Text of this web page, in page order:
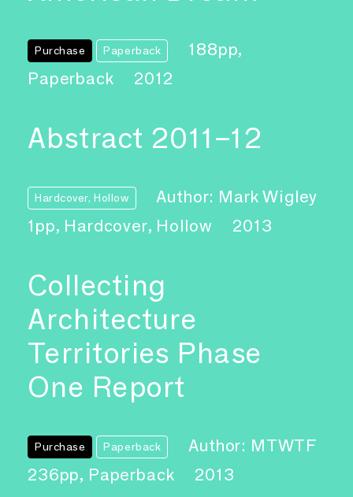
Purchase Paperback
188pp,
Paperback
2012
Abstract 2011–12
Hardcover, Hollow
Author: Mark Wigley
1pp, Hardcover, Hollow
2013
Collecting
Architecture
Territories Phase
One Report
Purchase Paperback
Author: MTWTF
236pp, Paperback
2013